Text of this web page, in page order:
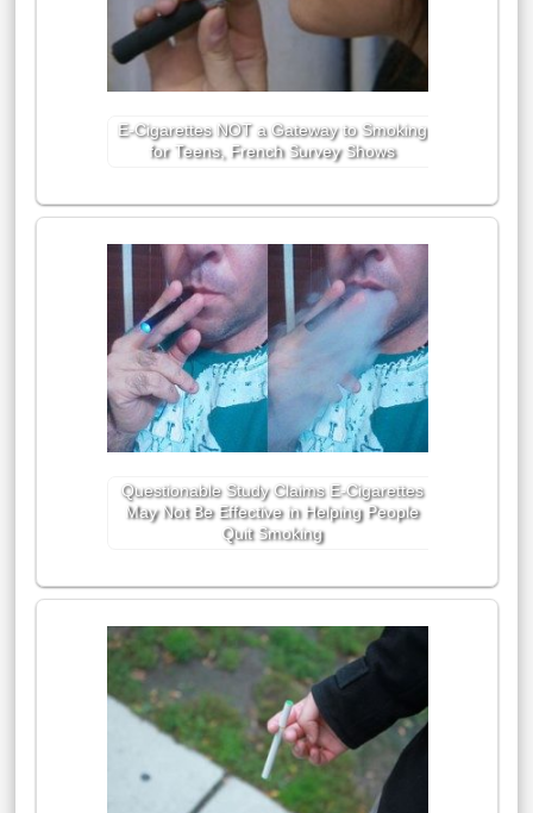
E-Cigarettes NOT a Gateway to Smoking
for Teens, French Survey Shows
Questionable Study Claims E-Cigarettes
May Not Be Effective in Helping People
Quit Smoking